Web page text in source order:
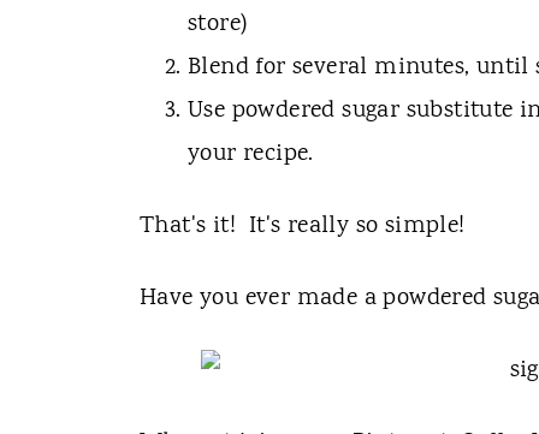
store)
Blend for several minutes, until
Use powdered sugar substitute
your recipe.
That's it! It's really so simple!
Have you ever made a powdered